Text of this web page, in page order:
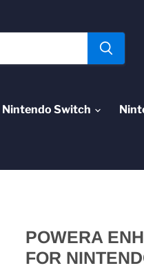
Nintendo Switch
POWERA
FOR